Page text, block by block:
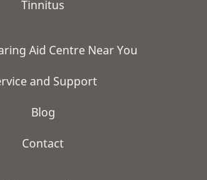
Tinnitus
Aid Centre Near You
and Support
Blog
Contact